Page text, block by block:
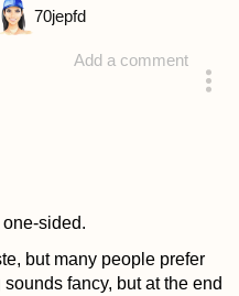
Add a comment
70jepfd
one-sided.
but many people prefer
fancy, but at the end